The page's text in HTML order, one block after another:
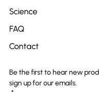
Science
FAQ
Contact
Be the first to hear new
sign up for our emails.